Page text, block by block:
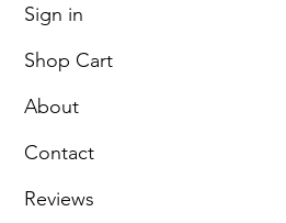
Sign in
Shop Cart
About
Contact
Reviews